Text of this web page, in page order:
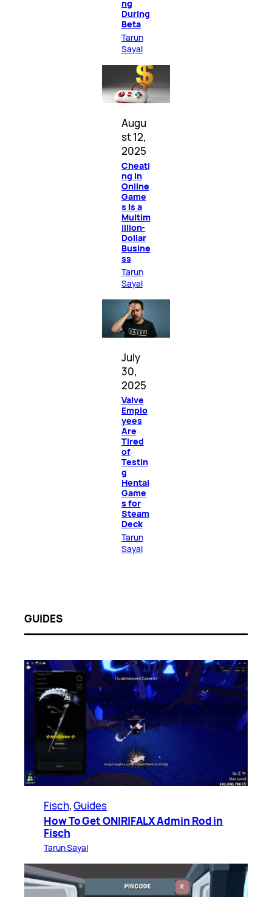
ng
During
Beta
Tarun
Sayal
Augu
st 12,
2025
Cheati
ng in
Online
Game
s Is a
Multim
illion-
Dollar
Busine
ss
Tarun
Sayal
July
30,
2025
Valve
Emplo
yees
Are
Tired
of
Testin
g
Hentai
Game
s for
Steam
Deck
Tarun
Sayal
GUIDES
Fisch, Guides
How To Get ONIRIFALX Admin Rod in
Fisch
Tarun Sayal